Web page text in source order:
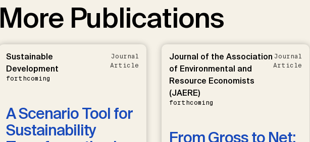
More Publications
Sustainable
Development
forthcoming
Journal
Article
A Scenario Tool for
Sustainability
Journal of the Association
of Environmental and
Resource Economists
(JAERE)
forthcoming
Journal
Article
From Gross to Net: